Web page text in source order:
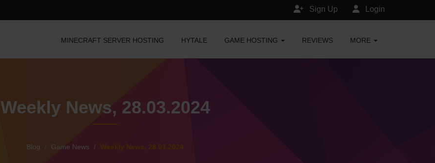
Login
Sign Up
MINECRAFT SERVER HOSTING HYTALE GAME HOSTING REVIEWS MORE
Weekly News, 28.03.2024
Blog Game News Weekly News, 28.03.2024